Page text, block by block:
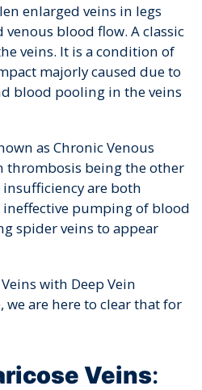
enlarged veins in legs
blood flow. A classic
veins. It is a condition of
majorly caused due to
blood pooling in the veins
as Chronic Venous
thrombosis being the other
are both
ineffective pumping of blood
spider veins to appear
with Deep Vein
are here to clear that for
Veins: